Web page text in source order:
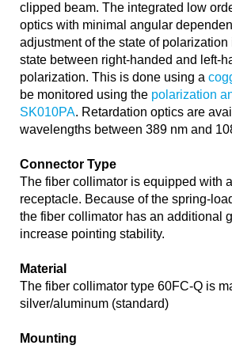
clipped beam. The integrated low
optics with minimal angular
adjustment of the state of polarization
state between right-handed and left-
polarization. This is done using a
be monitored using the polarization
SK010PA. Retardation optics are
wavelengths between 389 nm and
Connector Type
The fiber collimator is equipped with
receptacle. Because of the spring-
the fiber collimator has an additional
increase pointing stability.
Material
The fiber collimator type 60FC-Q is
silver/aluminum (standard)
Mounting